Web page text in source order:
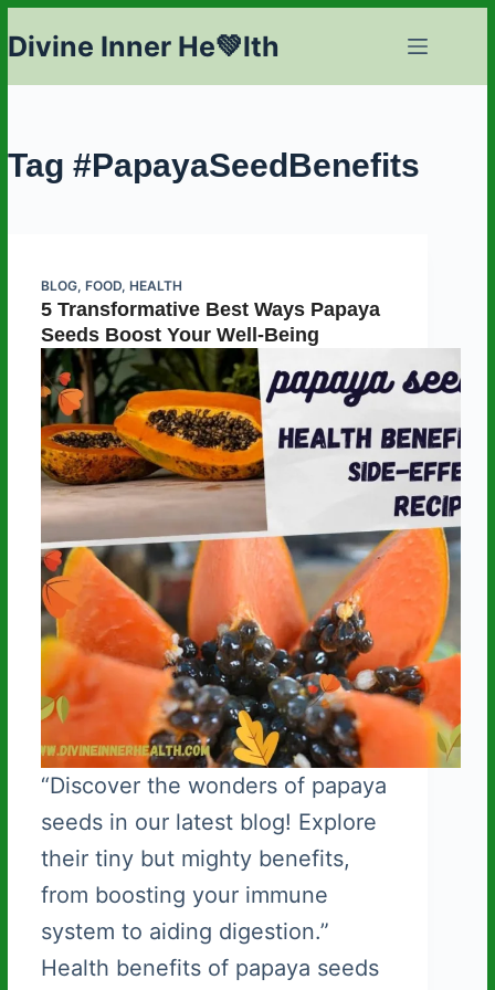
to
Divine Inner He💚lth
Tag #PapayaSeedBenefits
BLOG, FOOD, HEALTH
5 Transformative Best Ways Papaya
Seeds Boost Your Well-Being
“Discover the wonders of papaya
seeds in our latest blog! Explore
their tiny but mighty benefits,
from boosting your immune
system to aiding digestion.”
Health benefits of papaya seeds